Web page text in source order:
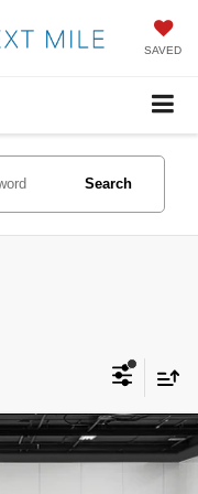
SAVED
Search